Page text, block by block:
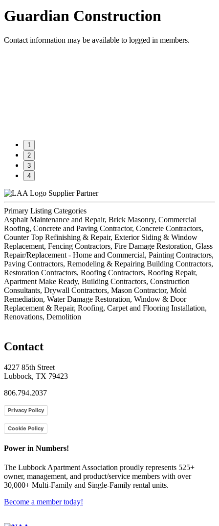
Guardian Construction
Contact information may be available to logged in members.
1
2
3
4
Supplier Partner
Primary Listing Categories
Asphalt Maintenance and Repair, Brick Masonry, Commercial
Roofing, Concrete and Paving Contractor, Concrete Contractors,
Counter Top Refinishing & Repair, Exterior Siding & Window
Replacement, Fencing Contractors, Fire Damage Restoration, Glass
Repair/Replacement - Home and Commercial, Painting Contractors,
Paving Contractors, Remodeling & Repairing Building Contractors,
Restoration Contractors, Roofing Contractors, Roofing Repair,
Apartment Make Ready, Building Contractors, Construction
Consultants, Drywall Contractors, Mason Contractor, Mold
Remediation, Water Damage Restoration, Window & Door
Replacement & Repair, Roofing, Carpet and Flooring Installation,
Renovations, Demolition
Contact
4227 85th Street
Lubbock, TX 79423
806.794.2037
Privacy Policy
Cookie Policy
Power in Numbers!
The Lubbock Apartment Association proudly represents 525+
owner, management, and product/service members with ​over
30,000+ Multi-Family and Single-Family rental units.
Become a member today!